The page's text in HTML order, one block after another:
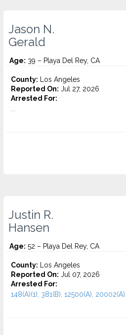
Jason N.
Gerald
Age: 39 – Playa Del Rey, CA
County: Los Angeles
Reported On: Jul 27, 2026
Arrested For:
Justin R.
Hansen
Age: 52 – Playa Del Rey, CA
County: Los Angeles
Reported On: Jul 07, 2026
Arrested For:
148(A)(1), 381(B), 12500(A), 20002(A)...